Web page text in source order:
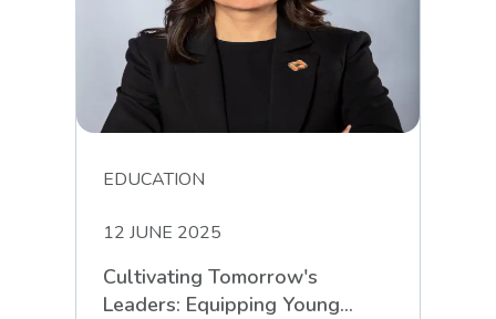
EDUCATION
12 JUNE 2025
Cultivating Tomorrow's
Leaders: Equipping Young